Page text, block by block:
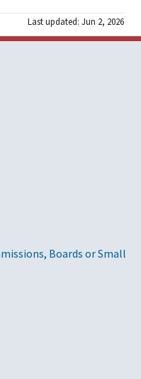
Last updated: Jun 2, 2026
Boards or Small